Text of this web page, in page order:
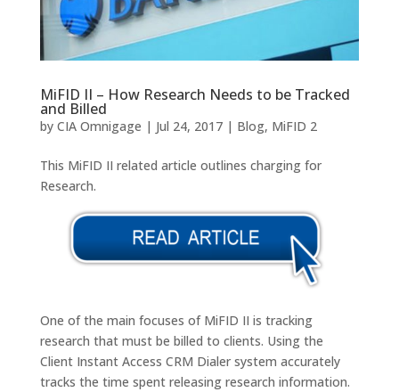
MiFID II – How Research Needs to be Tracked
and Billed
by CIA Omnigage | Jul 24, 2017| Blog, MiFID 2
This MiFID II related article outlines charging for
Research.
One of the main focuses of MiFID II is tracking
research that must be billed to clients. Using the
Client Instant Access CRM Dialer system accurately
tracks the time spent releasing research information.